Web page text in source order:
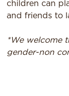
children can
and friends to
*We welcome
gender-non